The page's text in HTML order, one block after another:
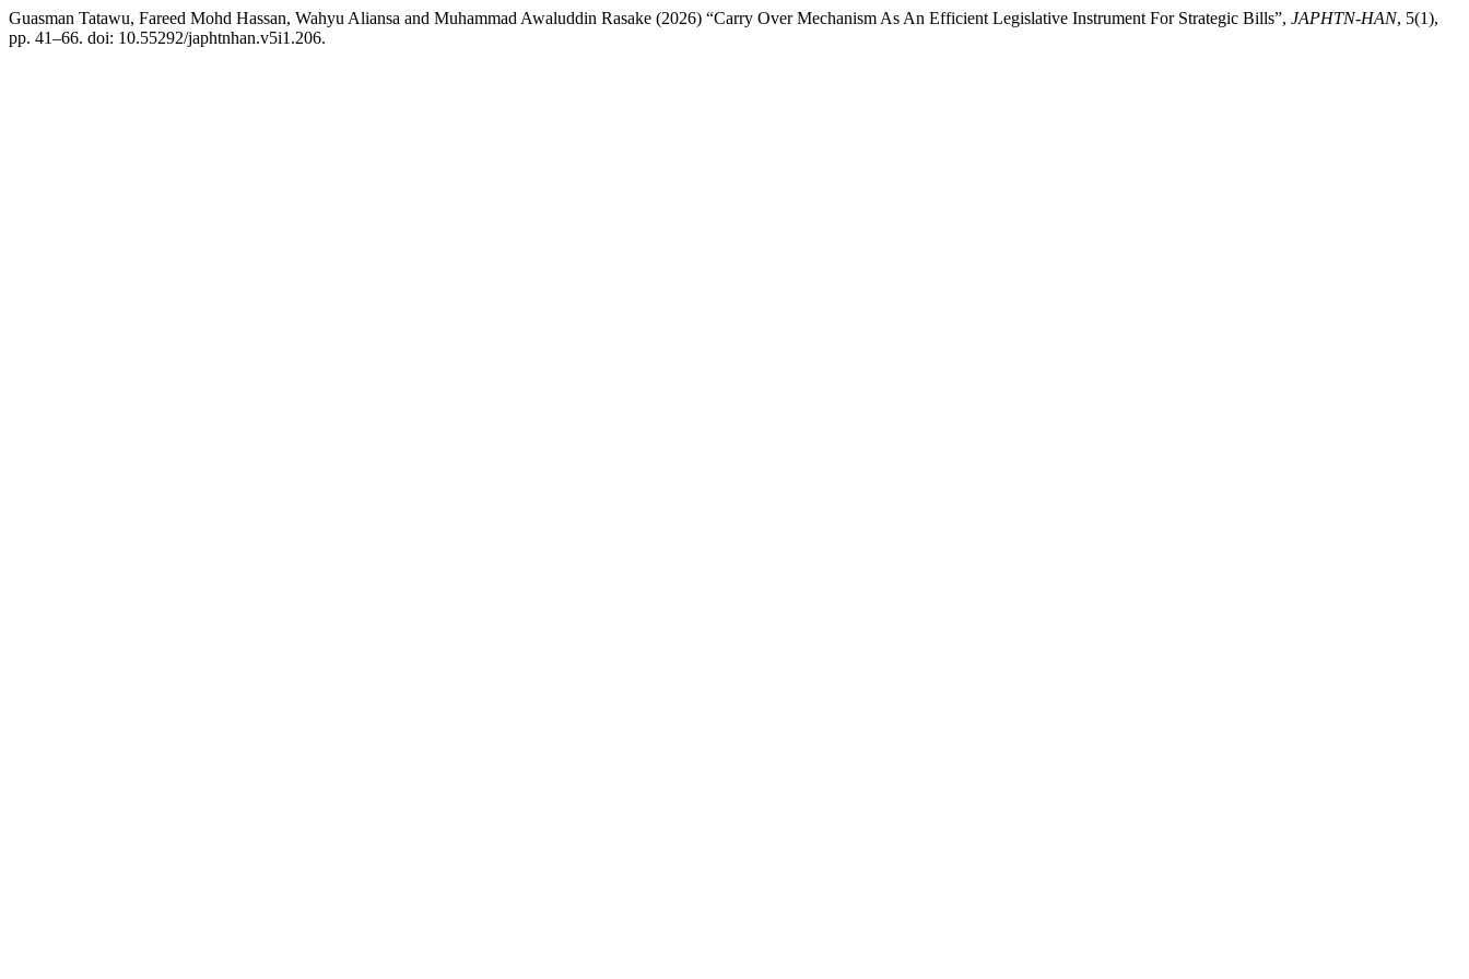
Guasman Tatawu, Fareed Mohd Hassan, Wahyu Aliansa and Muhammad Awaluddin Rasake (2026) “Carry Over Mechanism As An Efficient Legislative Instrument For Strategic Bills”, JAPHTN-HAN, 5(1),
pp. 41–66. doi: 10.55292/japhtnhan.v5i1.206.